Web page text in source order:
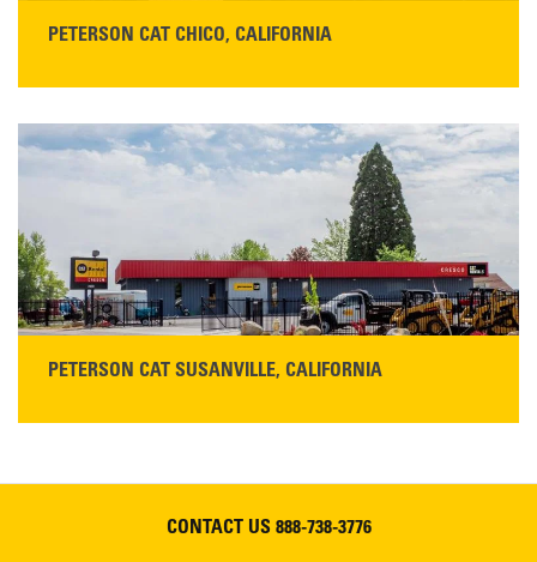
PETERSON CAT CHICO, CALIFORNIA
Chico, CA 95928
Get Directions
PETERSON CAT SUSANVILLE, CALIFORNIA
CONTACT US 888-738-3776